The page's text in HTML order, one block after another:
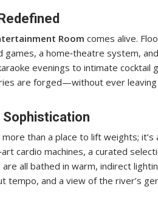
Room comes alive.
games, a home‑theatre system,
evenings to intimate
are forged—without ever leaving
more than a place to lift weights;
cardio machines, a curated
are all bathed in warm, indirect
tempo, and a view of the river’s